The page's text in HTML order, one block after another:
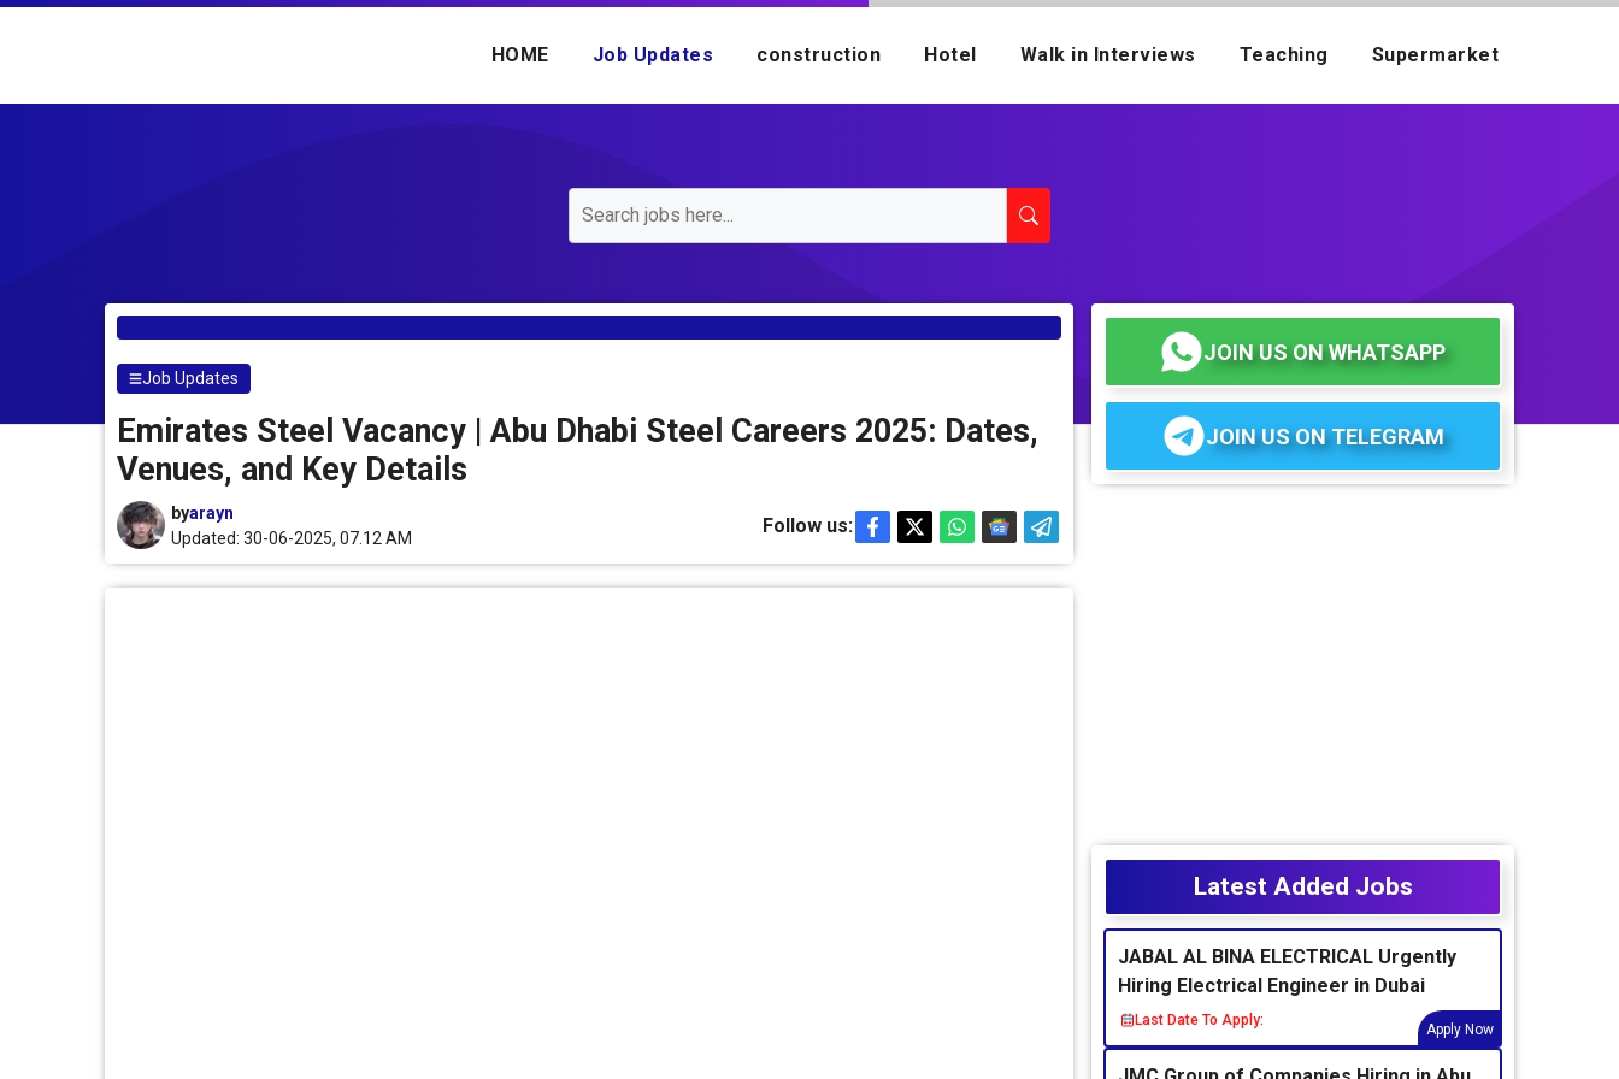
Skip
HOME Job Updates construction Hotel Walk in Interviews Teaching Supermarket
Job Updates
Emirates Steel Vacancy | Abu Dhabi Steel Careers 2025: Dates,
Venues, and Key Details
byarayn
Updated: 30-06-2025, 07.12 AM
Follow us:
JOIN US ON WHATSAPP
JOIN US ON TELEGRAM
Latest Added Jobs
JABAL AL BINA ELECTRICAL Urgently
Hiring Electrical Engineer in Dubai
Last Date To Apply:
Apply Now